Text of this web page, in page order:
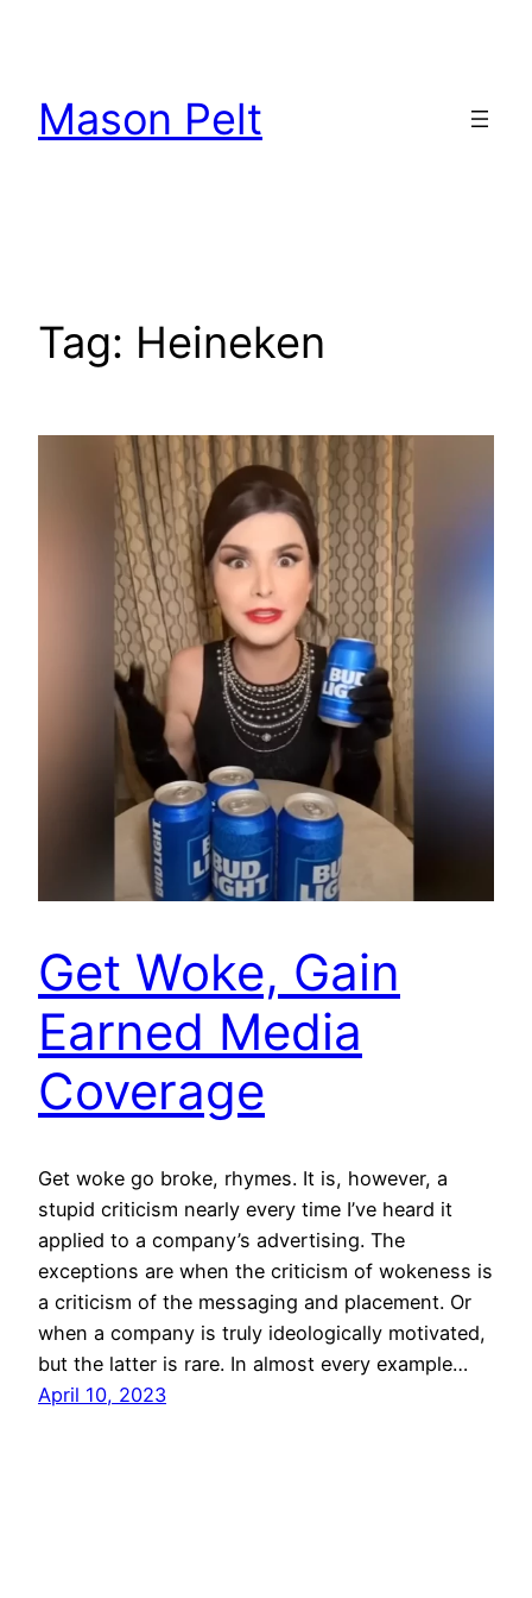
Mason Pelt
Tag: Heineken
Get Woke, Gain
Earned Media
Coverage
Get woke go broke, rhymes. It is, however, a
stupid criticism nearly every time I’ve heard it
applied to a company’s advertising. The
exceptions are when the criticism of wokeness is
a criticism of the messaging and placement. Or
when a company is truly ideologically motivated,
but the latter is rare. In almost every example…
April 10, 2023